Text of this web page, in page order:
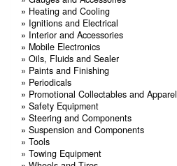
» Heating and Cooling
» Ignitions and Electrical
» Interior and Accessories
» Mobile Electronics
» Oils, Fluids and Sealer
» Paints and Finishing
» Periodicals
» Promotional Collectables and Apparel
» Safety Equipment
» Steering and Components
» Suspension and Components
» Tools
» Towing Equipment